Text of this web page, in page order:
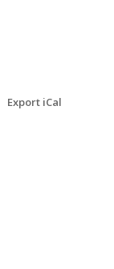
Export iCal